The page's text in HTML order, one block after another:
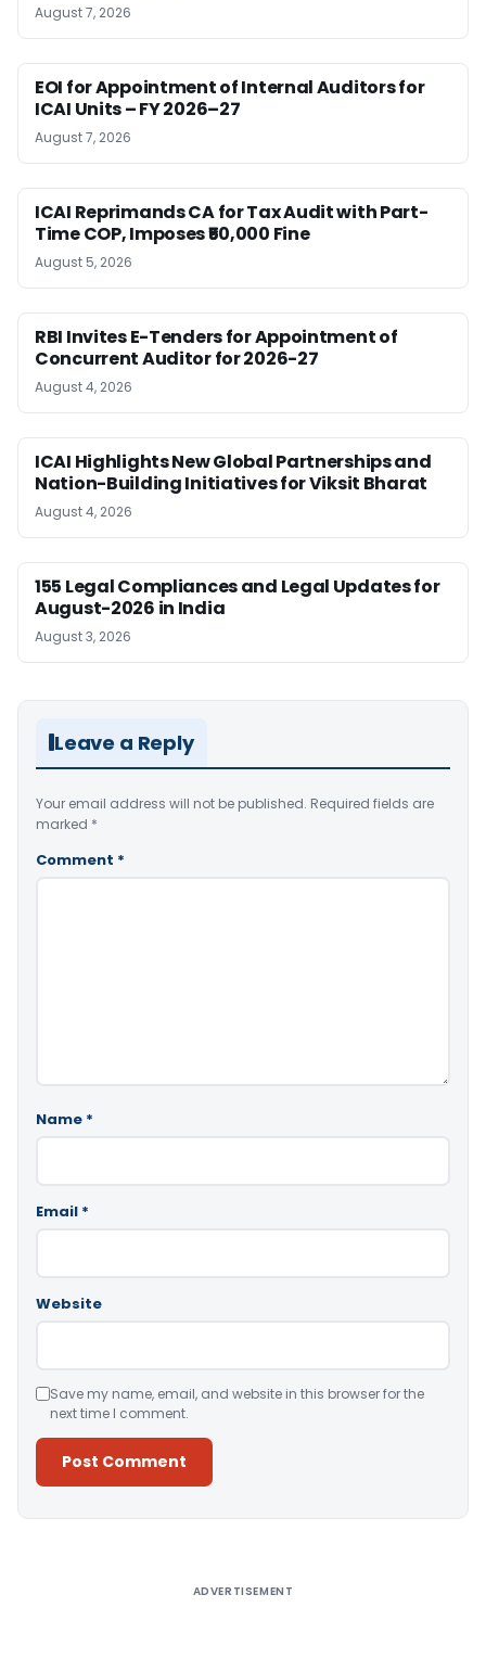
August 7, 2026
EOI for Appointment of Internal Auditors for
ICAI Units – FY 2026–27
August 7, 2026
ICAI Reprimands CA for Tax Audit with Part-
Time COP, Imposes ₹50,000 Fine
August 5, 2026
RBI Invites E-Tenders for Appointment of
Concurrent Auditor for 2026-27
August 4, 2026
ICAI Highlights New Global Partnerships and
Nation-Building Initiatives for Viksit Bharat
August 4, 2026
155 Legal Compliances and Legal Updates for
August-2026 in India
August 3, 2026
Leave a Reply
Your email address will not be published. Required fields are
marked *
Comment *
Name *
Email *
Website
Save my name, email, and website in this browser for the
next time I comment.
ADVERTISEMENT